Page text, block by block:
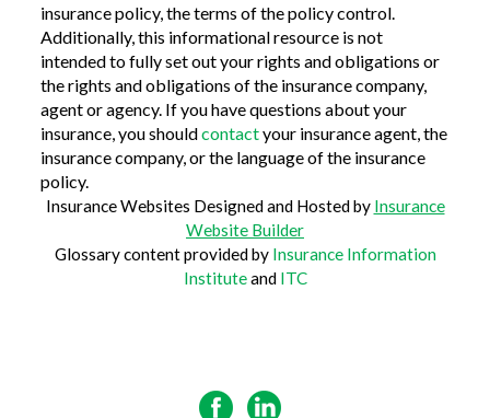
insurance policy, the terms of the policy control.
Additionally, this informational resource is not
intended to fully set out your rights and obligations or
the rights and obligations of the insurance company,
agent or agency. If you have questions about your
insurance, you shouldcontactyour insurance agent, the
insurance company, or the language of the insurance
policy.
Insurance Websites Designed and Hosted by Insurance
Website Builder
Glossary content provided by Insurance Information
Instituteand ITC